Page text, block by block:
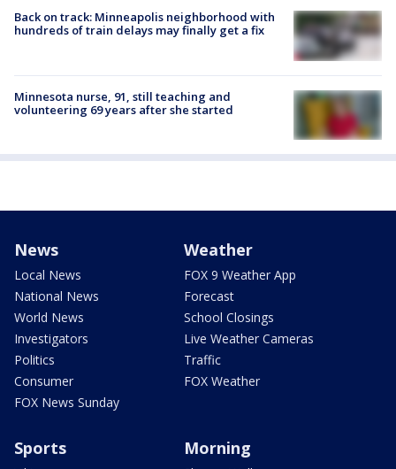
Back on track: Minneapolis neighborhood with
hundreds of train delays may finally get a fix
Minnesota nurse, 91, still teaching and
volunteering 69 years after she started
News
Local News
National News
World News
Investigators
Politics
Consumer
FOX News Sunday
Weather
FOX 9 Weather App
Forecast
School Closings
Live Weather Cameras
Traffic
FOX Weather
Sports Morning